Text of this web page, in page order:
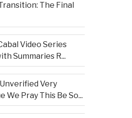
The Final
Video Series
Summaries R...
Very
We Pray This Be So...